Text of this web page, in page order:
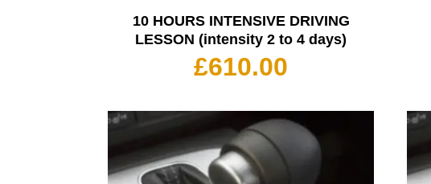
10 HOURS INTENSIVE DRIVING
LESSON (intensity 2 to 4 days)
£610.00